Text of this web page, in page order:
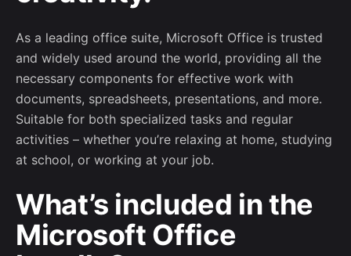
As a leading office suite, Microsoft Office is trusted
and widely used around the world, providing all the
necessary components for effective work with
documents, spreadsheets, presentations, and more.
Suitable for both specialized tasks and regular
activities – whether you’re relaxing at home, studying
at school, or working at your job.
What’s included in the
Microsoft Office